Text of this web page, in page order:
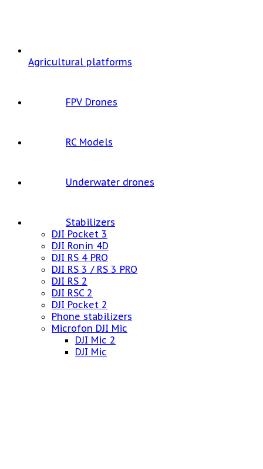
Agricultural platforms
FPV Drones
RC Models
Underwater drones
Stabilizers
DJI Pocket 3
DJI Ronin 4D
DJI RS 4 PRO
DJI RS 3 / RS 3 PRO
DJI RS 2
DJI RSC 2
DJI Pocket 2
Phone stabilizers
Microfon DJI Mic
DJI Mic 2
DJI Mic